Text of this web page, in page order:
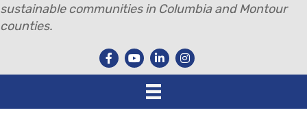
sustainable communities in Columbia and Montour
counties.